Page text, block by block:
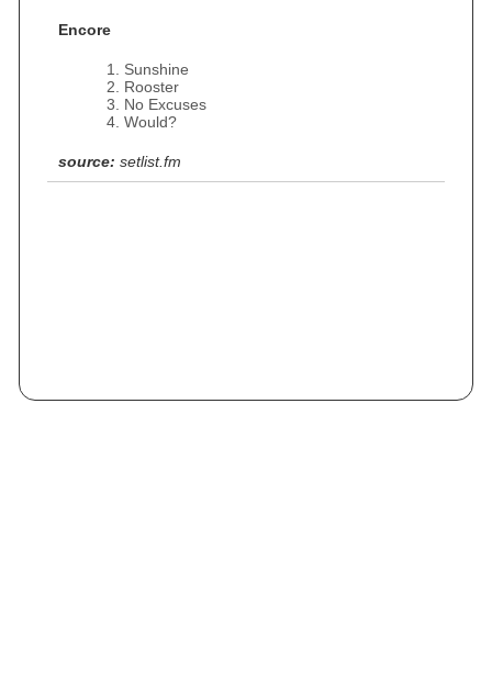
Encore
Sunshine
Rooster
No Excuses
Would?
source: setlist.fm